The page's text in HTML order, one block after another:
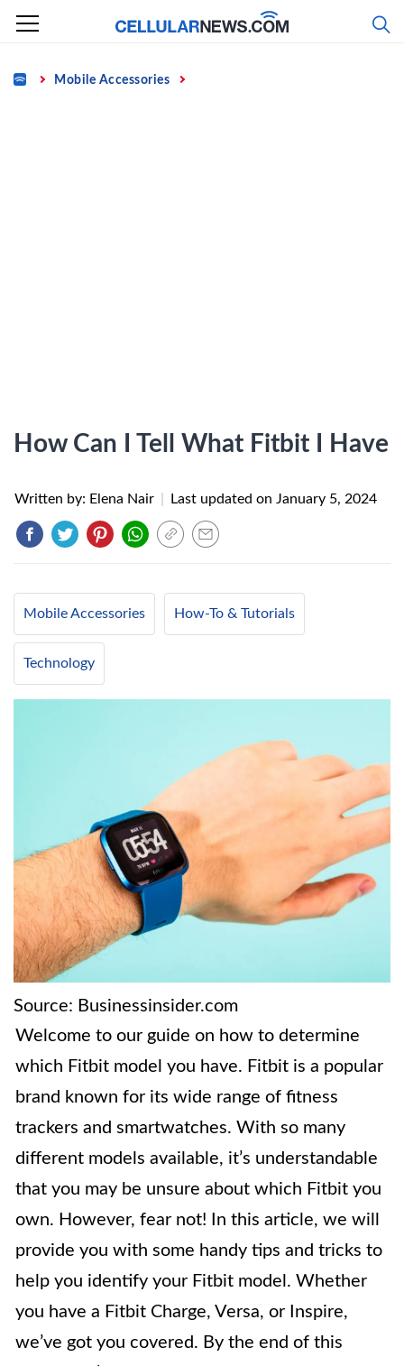
Skip
content
Home Mobile Accessories
How Can I Tell What Fitbit I Have
Written by: Elena Nair Last updated on January 5, 2024
Mobile Accessories How-To & Tutorials
Technology
Source: Businessinsider.com
Welcome to our guide on how to determine
which Fitbit model you have. Fitbit is a popular
brand known for its wide range of fitness
trackers and smartwatches. With so many
different models available, it’s understandable
that you may be unsure about which Fitbit you
own. However, fear not! In this article, we will
provide you with some handy tips and tricks to
help you identify your Fitbit model. Whether
you have a Fitbit Charge, Versa, or Inspire,
we’ve got you covered. By the end of this